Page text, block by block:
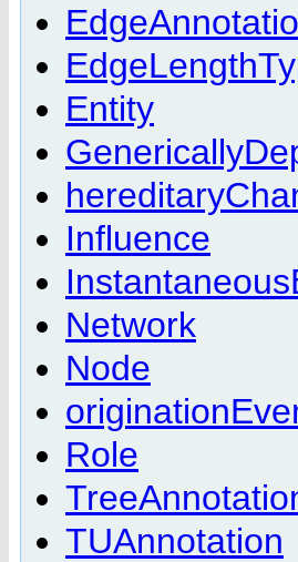
Entity
Influence
Network
Node
Role
TUAnnotation